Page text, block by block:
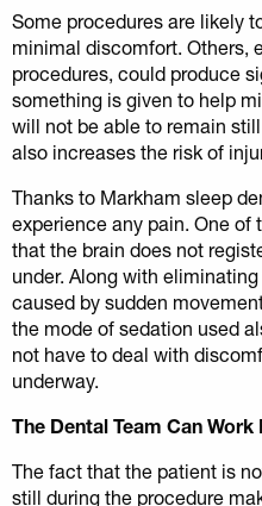
Some procedures are likely
minimal discomfort. Others,
procedures, could produce
something is given to help
will not be able to remain
also increases the risk of
Thanks to Markham sleep
experience any pain. One
that the brain does not
under. Along with
caused by sudden
the mode of sedation used
not have to deal with
underway.
The Dental Team Can Work
The fact that the patient is
still during the procedure